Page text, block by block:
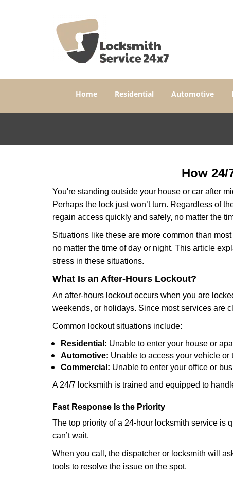
Home Residential Automotive
How
You're standing outside your house or car after
Perhaps the lock just won’t turn. Regardless of
regain access quickly and safely, no matter the
Situations like these are more common than
no matter the time of day or night. This article
stress in these situations.
What Is an After-Hours Lockout?
An after-hours lockout occurs when you are
weekends, or holidays. Since most services are
Common lockout situations include:
Residential: Unable to enter your house or
Automotive: Unable to access your vehicle or
Commercial: Unable to enter your office or
A 24/7 locksmith is trained and equipped to
Fast Response Is the Priority
The top priority of a 24-hour locksmith service is
can’t wait.
When you call, the dispatcher or locksmith will
tools to resolve the issue on the spot.